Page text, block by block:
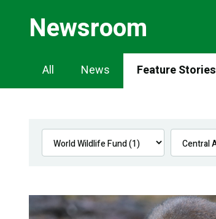
Newsroom
Newsroom
Navigation
All News Feature Stories